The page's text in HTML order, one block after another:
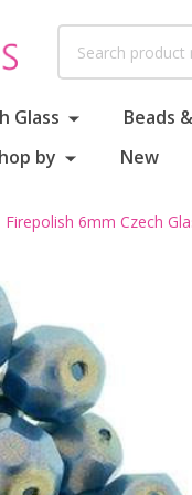
Glass Beads
by New
Firepolish 6mm Czech